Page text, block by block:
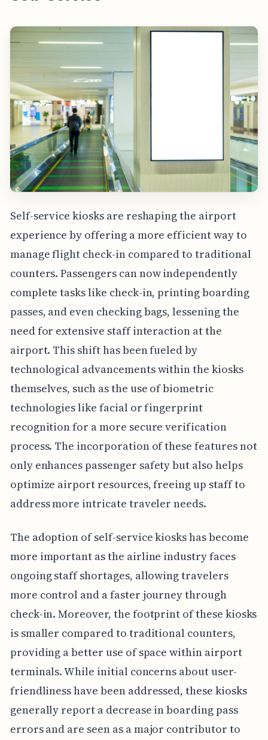
Self-service kiosks are reshaping the airport
experience by offering a more efficient way to
manage flight check-in compared to traditional
counters. Passengers can now independently
complete tasks like check-in, printing boarding
passes, and even checking bags, lessening the
need for extensive staff interaction at the
airport. This shift has been fueled by
technological advancements within the kiosks
themselves, such as the use of biometric
technologies like facial or fingerprint
recognition for a more secure verification
process. The incorporation of these features not
only enhances passenger safety but also helps
optimize airport resources, freeing up staff to
address more intricate traveler needs.
The adoption of self-service kiosks has become
more important as the airline industry faces
ongoing staff shortages, allowing travelers
more control and a faster journey through
check-in. Moreover, the footprint of these kiosks
is smaller compared to traditional counters,
providing a better use of space within airport
terminals. While initial concerns about user-
friendliness have been addressed, these kiosks
generally report a decrease in boarding pass
errors and are seen as a major contributor to